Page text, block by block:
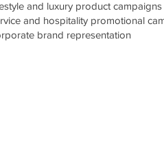
and luxury product campaigns
and hospitality promotional
brand representation